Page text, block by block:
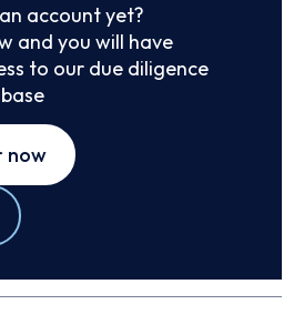
account yet?
and you will have
to our due diligence
now